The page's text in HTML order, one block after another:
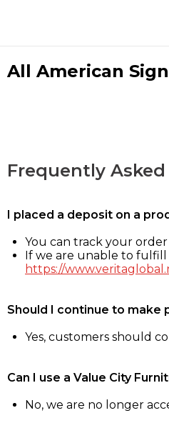
All American
Frequently
I placed a deposit on a
You can track your
If we are unable to fulfill
https://
Should I continue to make
Yes, customers should
Can I use a Value City
No, we are no longer